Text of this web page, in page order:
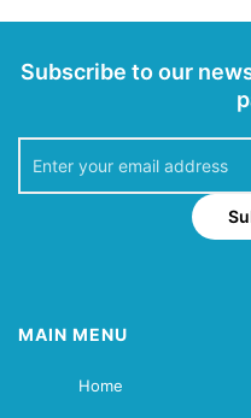
Subscribe to our
MAIN MENU
Home